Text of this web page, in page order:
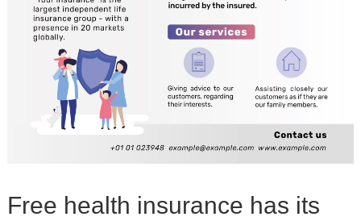
Free health insurance has its